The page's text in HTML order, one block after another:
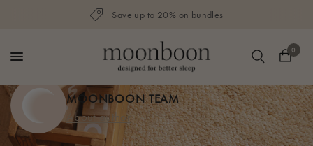
Save up to 20% on bundles
0
MOONBOON TEAM
About author